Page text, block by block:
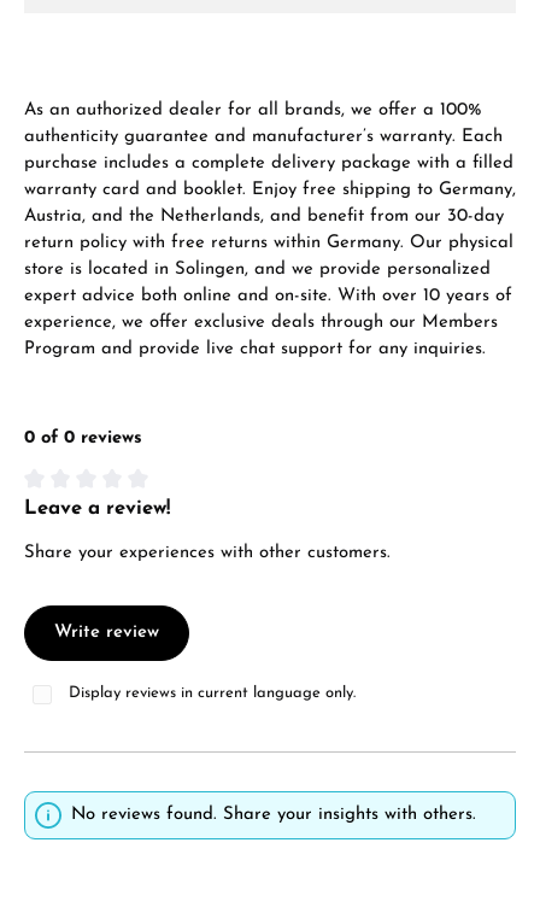
VIEW GIFTS
Manufacturer & product safety
As an authorized dealer for all brands, we offer a 100%
authenticity guarantee and manufacturer’s warranty. Each
purchase includes a complete delivery package with a filled
warranty card and booklet. Enjoy free shipping to Germany,
Austria, and the Netherlands, and benefit from our 30-day
return policy with free returns within Germany. Our physical
store is located in Solingen, and we provide personalized
expert advice both online and on-site. With over 10 years of
experience, we offer exclusive deals through our Members
Program and provide live chat support for any inquiries.
0 of 0 reviews
Average rating of 0 out of 5 stars
Leave a review!
Share your experiences with other customers.
Write review
Display reviews in current language only.
No reviews found. Share your insights with others.